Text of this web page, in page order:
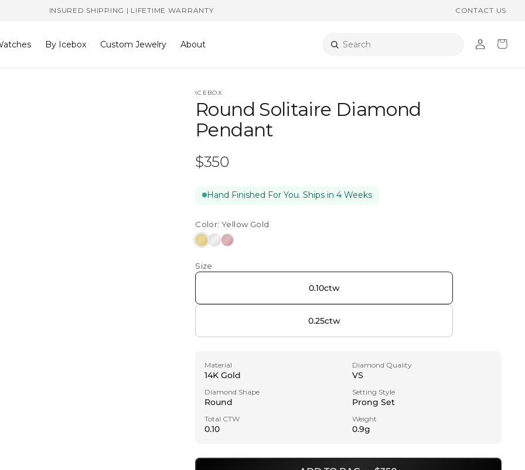
INSURED SHIPPING | LIFETIME WARRANTY CONTACT US
By Icebox Custom Jewelry About Search
in
Cart
ICEBOX
Round Solitaire Diamond
Pendant
Regular
$350
Hand Finished For You. Ships in 4 Weeks
Color: Yellow Gold
Yellow
White
Rose
Size
0.10ctw
0.25ctw
Material
14K Gold
Diamond Quality
VS
Diamond Shape
Round
Setting Style
Prong Set
Total CTW
0.10
Weight
0.9g